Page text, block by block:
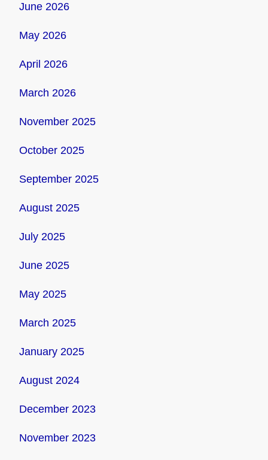
June 2026
May 2026
April 2026
March 2026
November 2025
October 2025
September 2025
August 2025
July 2025
June 2025
May 2025
March 2025
January 2025
August 2024
December 2023
November 2023